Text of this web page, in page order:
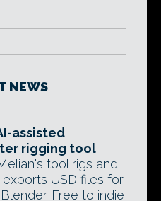
NEWS
assisted
rigging tool
tool rigs and
USD files for
Free to indie